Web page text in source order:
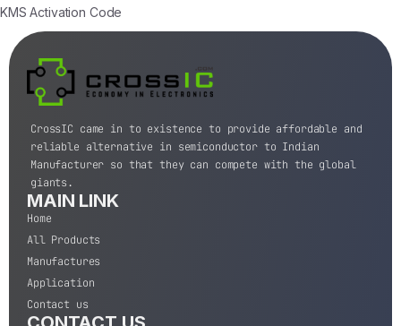
KMS Activation Code
CrossIC came in to existence to provide affordable and
reliable alternative in semiconductor to Indian
Manufacturer so that they can compete with the global
giants.
MAIN LINK
Home
All Products
Manufactures
Application
Contact us